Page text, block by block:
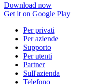
Download now
Get it on Google Play
Per privati
Per aziende
Supporto
Per utenti
Partner
Sull'azienda
Telefono